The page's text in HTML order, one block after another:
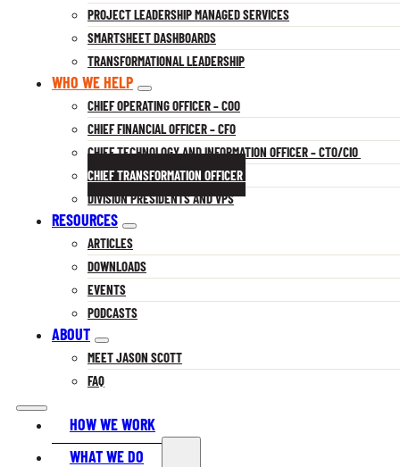
PROJECT LEADERSHIP MANAGED SERVICES
SMARTSHEET DASHBOARDS
TRANSFORMATIONAL LEADERSHIP
WHO WE HELP
CHIEF OPERATING OFFICER – COO
CHIEF FINANCIAL OFFICER – CFO
CHIEF TECHNOLOGY AND INFORMATION OFFICER – CTO/CIO
CHIEF TRANSFORMATION OFFICER
DIVISION PRESIDENTS AND VPS
RESOURCES
ARTICLES
DOWNLOADS
EVENTS
PODCASTS
ABOUT
MEET JASON SCOTT
FAQ
HOW WE WORK
WHAT WE DO